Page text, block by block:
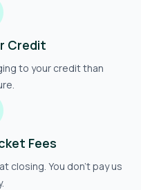
Credit
to your credit than
Fees
closing. You don't pay us